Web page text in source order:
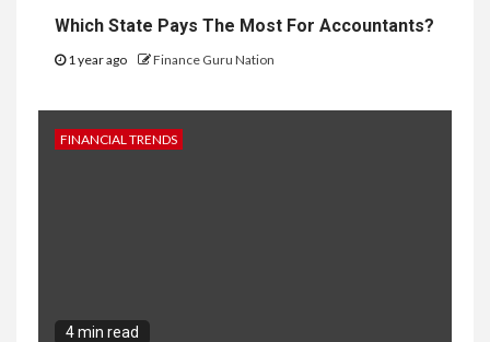
Which State Pays The Most For Accountants?
1 year ago Finance Guru Nation
FINANCIAL TRENDS
4 min read